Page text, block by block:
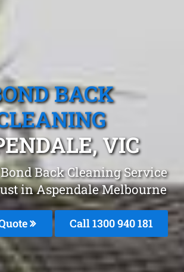
BACK
VIC
Back Cleaning Service
in Aspendale Melbourne
Call 1300 940 181